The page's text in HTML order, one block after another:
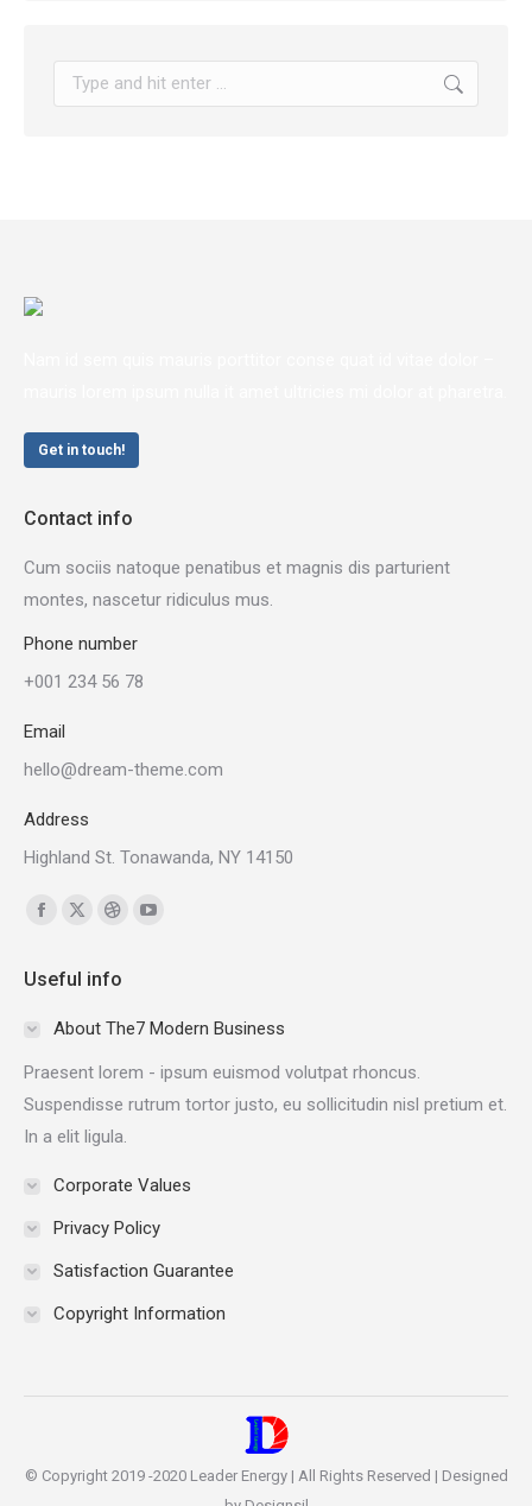
Search:
Get in touch!
Contact info
Cum sociis natoque penatibus et magnis dis parturient
montes, nascetur ridiculus mus.
Phone number
+001 234 56 78
Email
hello@dream-theme.com
Address
Highland St. Tonawanda, NY 14150
Find us on:
Facebook
opens
window
opens
window
Dribbble
opens
in
window
in
window
Useful info
About The7 Modern Business
Praesent lorem - ipsum euismod volutpat rhoncus.
Suspendisse rutrum tortor justo, eu sollicitudin nisl pretium et.
In a elit ligula.
Corporate Values
Privacy Policy
Satisfaction Guarantee
Copyright Information
© Copyright 2019 -2020 Leader Energy | All Rights Reserved | Designed